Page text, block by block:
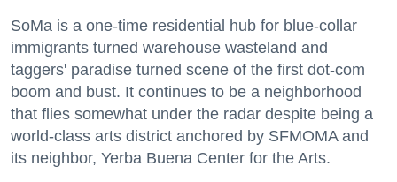
SoMa is a one-time residential hub for blue-collar
immigrants turned warehouse wasteland and
taggers' paradise turned scene of the first dot-com
boom and bust. It continues to be a neighborhood
that flies somewhat under the radar despite being a
world-class arts district anchored by SFMOMA and
its neighbor, Yerba Buena Center for the Arts.